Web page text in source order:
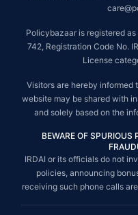
Policybazaar is registered
742, Registration Code No.
License
Visitors are hereby informed
website may be shared with
and solely based on the
BEWARE OF
IRDAI or its officials do not
policies, announcing
receiving such phone calls